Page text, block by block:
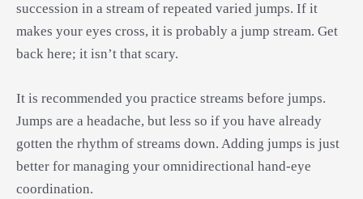
succession in a stream of repeated varied jumps. If it
makes your eyes cross, it is probably a jump stream. Get
back here; it isn’t that scary.
It is recommended you practice streams before jumps.
Jumps are a headache, but less so if you have already
gotten the rhythm of streams down. Adding jumps is just
better for managing your omnidirectional hand-eye
coordination.